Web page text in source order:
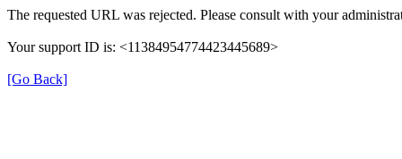
The requested URL was rejected. Please consult with your
Your support ID is: <11384954774423445689>
[Go Back]